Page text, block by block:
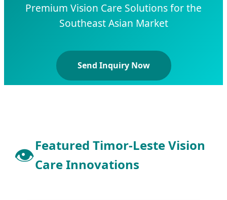
Premium Vision Care Solutions for the
Southeast Asian Market
Send Inquiry Now
👁️Featured Timor-Leste Vision
Care Innovations